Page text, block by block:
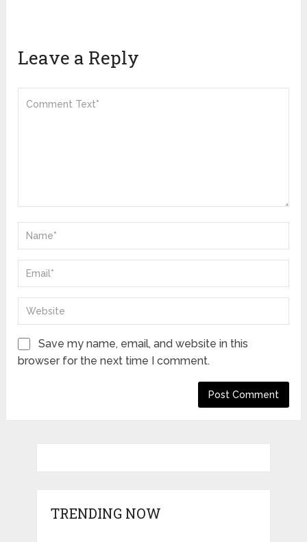
Leave a Reply
Save my name, email, and website in this
browser for the next time I comment.
TRENDING NOW